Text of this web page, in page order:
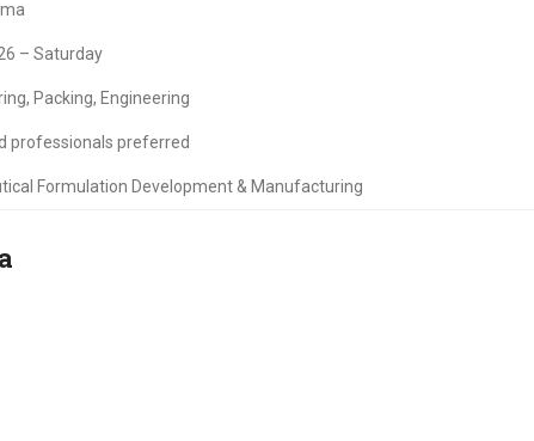
– Saturday
Packing, Engineering
professionals preferred
Formulation Development & Manufacturing